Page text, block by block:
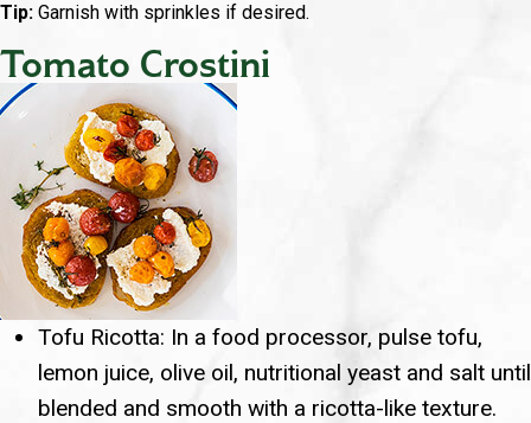
Tip: Garnish with sprinkles if desired.
Tomato Crostini
Tofu Ricotta: In a food processor, pulse tofu,
lemon juice, olive oil, nutritional yeast and salt until
blended and smooth with a ricotta-like texture.